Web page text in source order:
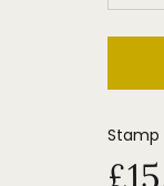
Stamp